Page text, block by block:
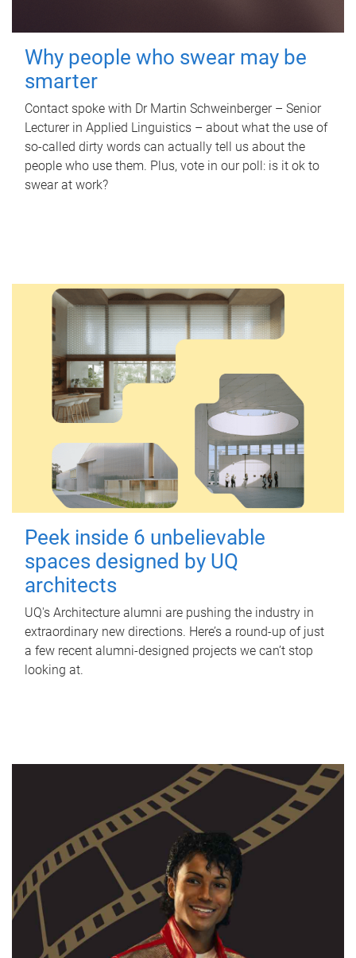
Why people who swear may be
smarter
Contact spoke with Dr Martin Schweinberger – Senior
Lecturer in Applied Linguistics – about what the use of
so-called dirty words can actually tell us about the
people who use them. Plus, vote in our poll: is it ok to
swear at work?
Peek inside 6 unbelievable
spaces designed by UQ
architects
UQ's Architecture alumni are pushing the industry in
extraordinary new directions. Here’s a round-up of just
a few recent alumni-designed projects we can’t stop
looking at.